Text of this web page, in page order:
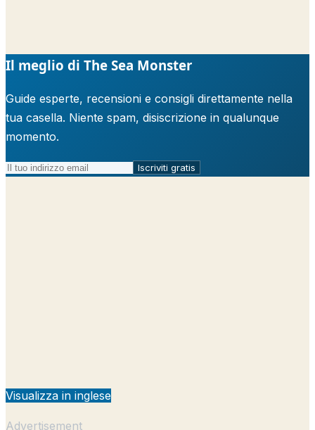
Il meglio di The Sea Monster
Guide esperte, recensioni e consigli direttamente nella
tua casella. Niente spam, disiscrizione in qualunque
momento.
Iscriviti gratis
Visualizza in inglese
Advertisement